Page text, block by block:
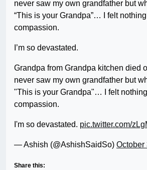
never saw my own grandfather but
“This is your Grandpa”… I felt
compassion.
I’m so devastated.
Grandpa from Grandpa kitchen died
never saw my own grandfather but
"This is your Grandpa"… I felt
compassion.
I'm so devastated. pic.twitter.com/
— Ashish (@AshishSaidSo) October
Share this: